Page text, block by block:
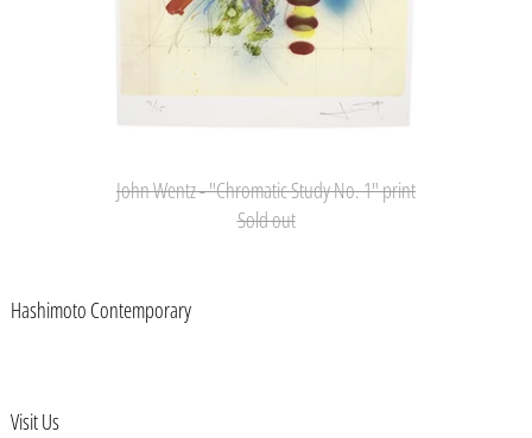
John Wentz - "Chromatic Study No. 1" print
Sold out
Hashimoto Contemporary
Visit Us
Belarus (USD $)